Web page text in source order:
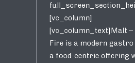
[vc_column]
[vc_column_text]Malt –
Fire is a modern gastro
a food-centric offering